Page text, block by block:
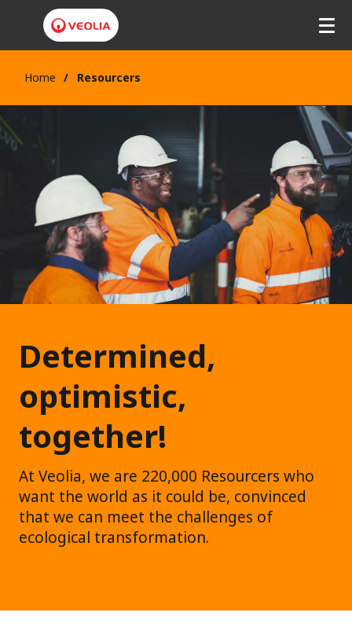
Home Resourcers
Determined,
optimistic,
together!
At Veolia, we are 220,000 Resourcers who
want the world as it could be, convinced
that we can meet the challenges of
ecological transformation.